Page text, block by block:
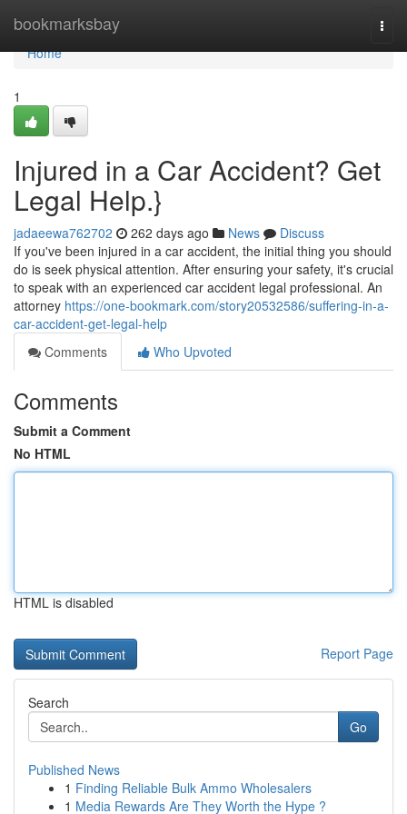
bookmarksbay
Home
Home
1
Injured in a Car Accident? Get
Legal Help.}
jadaeewa762702 262 days ago News
Discuss
If you've been injured in a car accident, the initial thing you should
do is seek physical attention. After ensuring your safety, it's crucial
to speak with an experienced car accident legal professional. An
attorney https://one-bookmark.com/story20532586/suffering-in-a-
car-accident-get-legal-help
Comments
Who Upvoted
Comments
Submit a Comment
No HTML
HTML is disabled
Report Page
Search
Go
Published News
1 Finding Reliable Bulk Ammo Wholesalers
1 Media Rewards Are They Worth the Hype ?